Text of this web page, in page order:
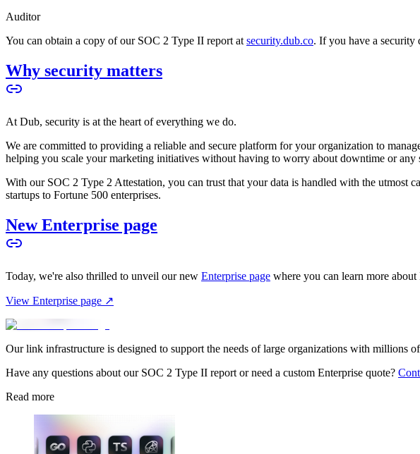
Auditor
You can obtain a copy of our SOC 2 Type II report atsecurity.dub.co. If you have a security
Why security matters
At Dub, security is at the heart of everything we do.
We are committed to providing a reliable and secure platform for your organization to
helping you scale your marketing initiatives without having to worry about downtime or any
With our SOC 2 Type 2 Attestation, you can trust that your data is handled with the utmost
startups to Fortune 500 enterprises.
New Enterprise page
Today, we're also thrilled to unveil our new Enterprise page where you can learn more
View Enterprise page ↗
Our link infrastructure is designed to support the needs of large organizations with millions
Have any questions about our SOC 2 Type II report or need a custom Enterprise quote?
Read more